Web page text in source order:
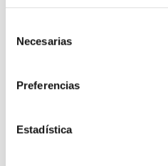
Necesarias
Preferencias
Estadística
Ensure the proper
unforeseen events with
certified installation and
safe and hassle-free.